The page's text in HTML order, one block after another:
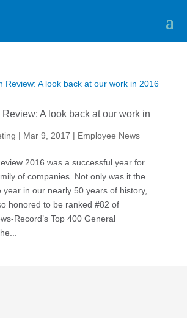
Review: A look back at our work in
| Mar 9, 2017 | Employee News
2016 was a successful year for
of companies. Not only was it the
year in our nearly 50 years of history,
honored to be ranked #82 of
Record’s Top 400 General